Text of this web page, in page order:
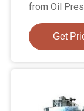
from Oil
Get